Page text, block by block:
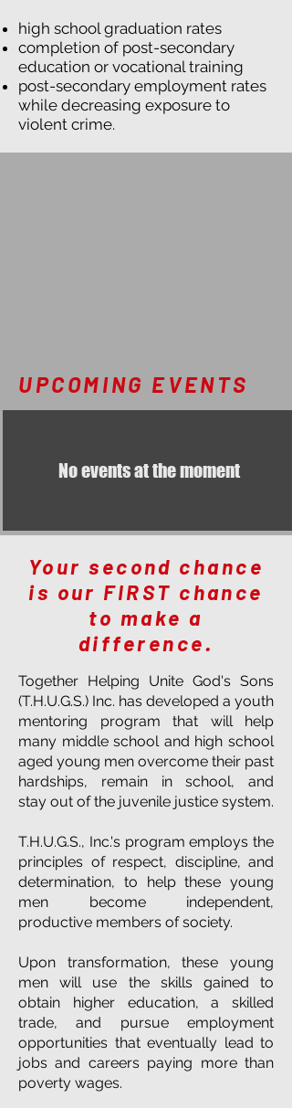
high school graduation rates
completion of post-secondary
education or vocational training
post-secondary employment rates
while decreasing exposure to
violent crime.
Your second chance
is our FIRST chance
to make a
difference.
Together Helping Unite God's Sons
(T.H.U.G.S.) Inc. has developed a youth
mentoring program that will help
many middle school and high school
aged young men overcome their past
hardships, remain in school, and
stay out of the juvenile justice system.
T.H.U.G.S., Inc.'s program employs the
principles of respect, discipline, and
determination, to help these young
men become independent,
productive members of society.
Upon transformation, these young
men will use the skills gained to
obtain higher education, a skilled
trade, and pursue employment
opportunities that eventually lead to
jobs and careers paying more than
poverty wages.
UPCOMING EVENTS
No events at the moment